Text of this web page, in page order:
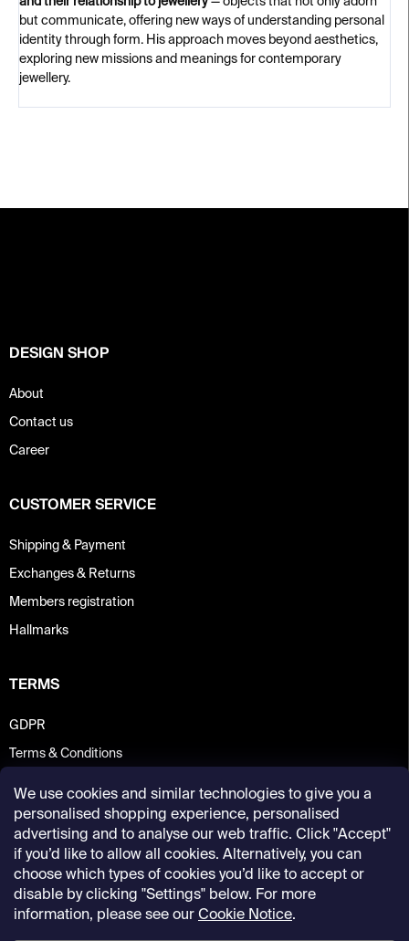
We use cookies and similar technologies to give you a
personalised shopping experience, personalised
advertising and to analyse our web traffic. Click "Accept"
if you’d like to allow all cookies. Alternatively, you can
choose which types of cookies you’d like to accept or
disable by clicking "Settings" below. For more
information, please see our Cookie Notice.
but communicate, offering new ways of understanding personal
identity through form. His approach moves beyond aesthetics,
exploring new missions and meanings for contemporary
jewellery.
DESIGN SHOP
About
Contact us
Career
CUSTOMER SERVICE
Shipping & Payment
Exchanges & Returns
Members registration
Hallmarks
TERMS
GDPR
Terms & Conditions